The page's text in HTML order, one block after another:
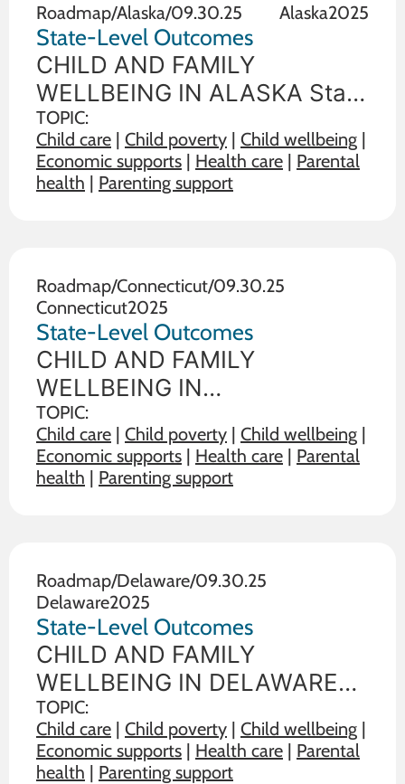
the state in
Roadmap/Alaska/09.30.25 Alaska2025
State-Level Outcomes
CHILD AND FAMILY
WELLBEING IN ALASKA State
policy choices influence the
wellbeing of children and
families. The data below
the state in
TOPIC:
Child care | Child poverty | Child wellbeing |
Economic supports | Health care | Parental
health | Parenting support
Roadmap/Connecticut/09.30.25
Connecticut2025
State-Level Outcomes
CHILD AND FAMILY
WELLBEING IN
CONNECTICUT State policy
choices influence the
wellbeing of children and
and family wellbeing between
the state in
TOPIC:
Child care | Child poverty | Child wellbeing |
Economic supports | Health care | Parental
health | Parenting support
Roadmap/Delaware/09.30.25
Delaware2025
State-Level Outcomes
CHILD AND FAMILY
WELLBEING IN DELAWARE
State policy choices influence
the wellbeing of children and
families. The data below
TOPIC:
Child care | Child poverty | Child wellbeing |
Economic supports | Health care | Parental
health | Parenting support